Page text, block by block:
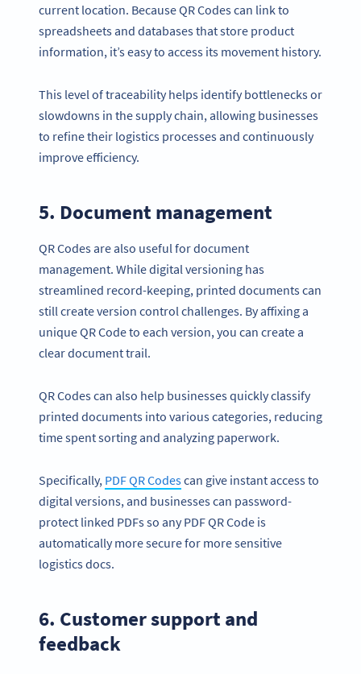
current location. Because QR Codes can link to
spreadsheets and databases that store product
information, it’s easy to access its movement history.
This level of traceability helps identify bottlenecks or
slowdowns in the supply chain, allowing businesses
to refine their logistics processes and continuously
improve efficiency.
5. Document management
QR Codes are also useful for document
management. While digital versioning has
streamlined record-keeping, printed documents can
still create version control challenges. By affixing a
unique QR Code to each version, you can create a
clear document trail.
QR Codes can also help businesses quickly classify
printed documents into various categories, reducing
time spent sorting and analyzing paperwork.
Specifically, PDF QR Codescan give instant access to
digital versions, and businesses can password-
protect linked PDFs so any PDF QR Code is
automatically more secure for more sensitive
logistics docs.
6. Customer support and
feedback